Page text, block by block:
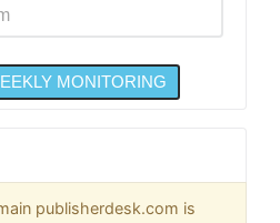
publisherdesk.com is